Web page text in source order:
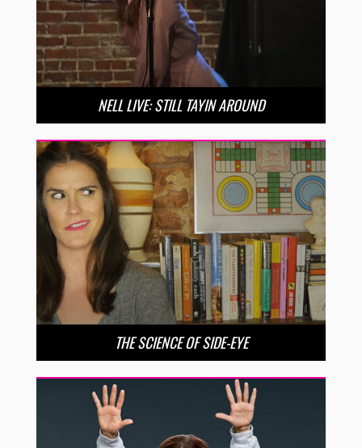
NELL LIVE: STILL TAYIN AROUND
THE SCIENCE OF SIDE-EYE